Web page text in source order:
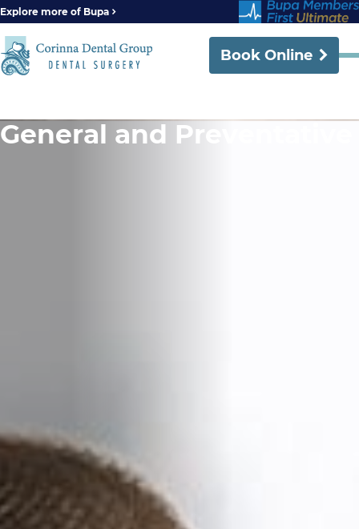
Explore more of Bupa
Book Online
General and Preventative